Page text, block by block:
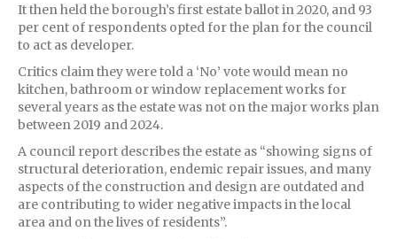
It then held the borough’s first estate ballot in 2020, and 93
per cent of respondents opted for the plan for the council
to act as developer.
Critics claim they were told a ‘No’ vote would mean no
kitchen, bathroom or window replacement works for
several years as the estate was not on the major works plan
between 2019 and 2024.
A council report describes the estate as “showing signs of
structural deterioration, endemic repair issues, and many
aspects of the construction and design are outdated and
are contributing to wider negative impacts in the local
area and on the lives of residents”.